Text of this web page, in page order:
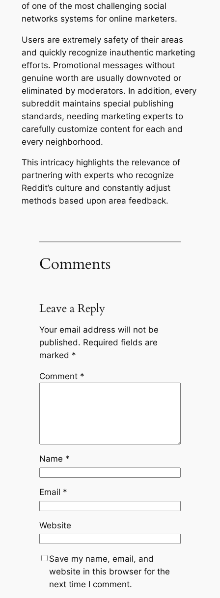
of one of the most challenging social
networks systems for online marketers.
Users are extremely safety of their areas
and quickly recognize inauthentic marketing
efforts. Promotional messages without
genuine worth are usually downvoted or
eliminated by moderators. In addition, every
subreddit maintains special publishing
standards, needing marketing experts to
carefully customize content for each and
every neighborhood.
This intricacy highlights the relevance of
partnering with experts who recognize
Reddit’s culture and constantly adjust
methods based upon area feedback.
Comments
Leave a Reply
Your email address will not be
published. Required fields are
marked *
Comment *
Name *
Email *
Website
Save my name, email, and
website in this browser for the
next time I comment.